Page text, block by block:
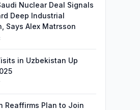
Nuclear Deal Signals
Deep Industrial
Says Alex Matrsson
in Uzbekistan Up
Reaffirms Plan to Join